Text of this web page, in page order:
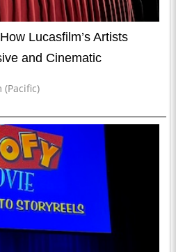
Lucasfilm’s Artists
and Cinematic
(Pacific)